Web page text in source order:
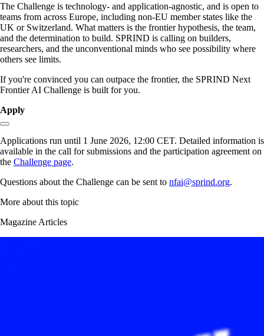
The Challenge is technology- and application-agnostic, and is open to
teams from across Europe, including non-EU member states like the
UK or Switzerland. What matters is the frontier hypothesis, the team,
and the determination to build. SPRIND is calling on builders,
researchers, and the unconventional minds who see possibility where
others see limits.
If you're convinced you can outpace the frontier, the SPRIND Next
Frontier AI Challenge is built for you.
Apply
Copy link to section:
Applications run until 1 June 2026, 12:00 CET. Detailed information is
available in the call for submissions and the participation agreement on
the Challenge page.
Questions about the Challenge can be sent to nfai@sprind.org.
More about this topic
Magazine Articles